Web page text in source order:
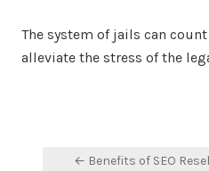
The system of jails can
alleviate the stress of the
← Benefits of SEO